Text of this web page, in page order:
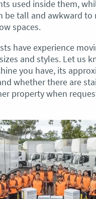
used inside them,
be tall and awkward to
spaces.
have experience
and styles. Let us
you have, its
whether there are
property when